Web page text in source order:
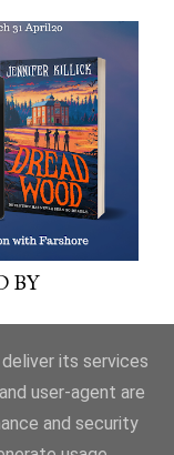
BY
its services
user-agent are
and security